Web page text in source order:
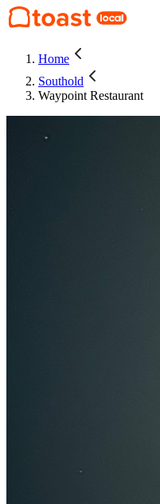
Home
Southold
Waypoint Restaurant